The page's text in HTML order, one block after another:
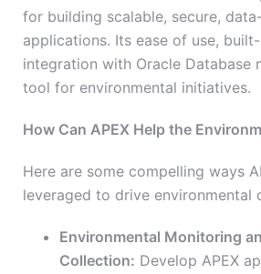
for building scalable, secure,
applications. Its ease of use,
integration with Oracle Database
tool for environmental initiatives.
How Can APEX Help the
Here are some compelling ways
leveraged to drive environmental
Environmental Monitoring
Collection: Develop APEX